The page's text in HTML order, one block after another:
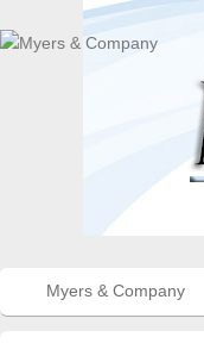
Myers & Company